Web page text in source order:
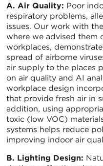
A. Air Quality: Poor
respiratory problems,
issues. Our work with
where we advised them
workplaces,
spread of airborne
air supply to the places
on air quality and AI
workplace design
that provide fresh air in
addition, using
toxic (low VOC)
systems helps reduce
improving indoor air
B. Lighting Design: